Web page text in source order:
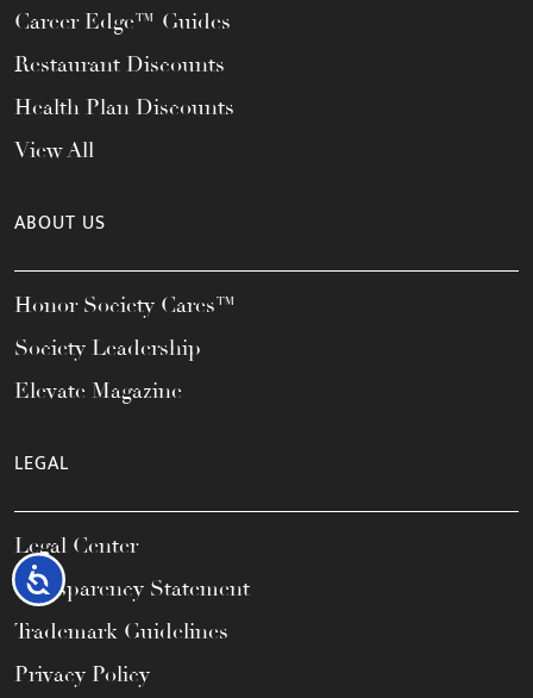
Accessibility
Career Edge™ Guides
Restaurant Discounts
Health Plan Discounts
View All
ABOUT US
Honor Society Cares™
Society Leadership
Elevate Magazine
LEGAL
Legal Center
Transparency Statement
Trademark Guidelines
Privacy Policy